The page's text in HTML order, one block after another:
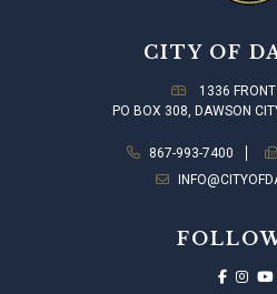
CITY OF
1336
PO BOX 308, DAWSON
867-993-7400